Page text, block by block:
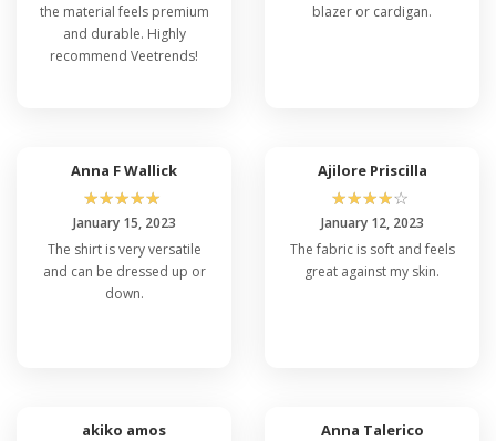
the material feels premium
and durable. Highly
recommend Veetrends!
blazer or cardigan.
Anna F Wallick
☆☆☆☆☆
January 15, 2023
The shirt is very versatile
and can be dressed up or
down.
Ajilore Priscilla
☆☆☆☆☆
January 12, 2023
The fabric is soft and feels
great against my skin.
akiko amos Anna Talerico